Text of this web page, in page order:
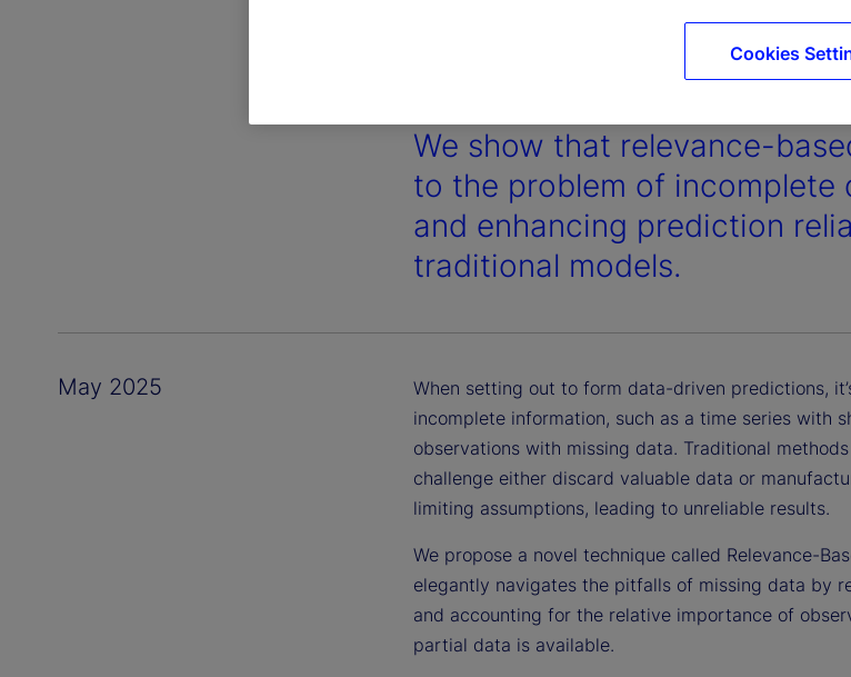
We show that relevance-
to the problem of incomplete
and enhancing prediction
traditional models.
May 2025
When setting out to form data-driven predictions,
incomplete information, such as a time series with
observations with missing data. Traditional
challenge either discard valuable data or
limiting assumptions, leading to unreliable results.
We propose a novel technique called Relevance-
elegantly navigates the pitfalls of missing data by
and accounting for the relative importance of
partial data is available.
Cookies